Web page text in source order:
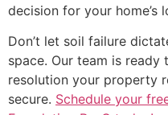
decision for your home’s
Don’t let soil failure
space. Our team is
resolution your property
secure. Schedule your